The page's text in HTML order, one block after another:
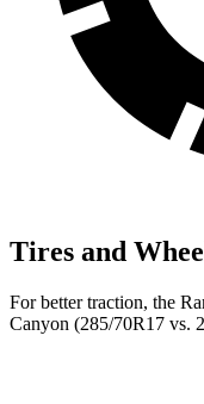
Tires and
For better traction, the
Canyon (285/70R17 vs.